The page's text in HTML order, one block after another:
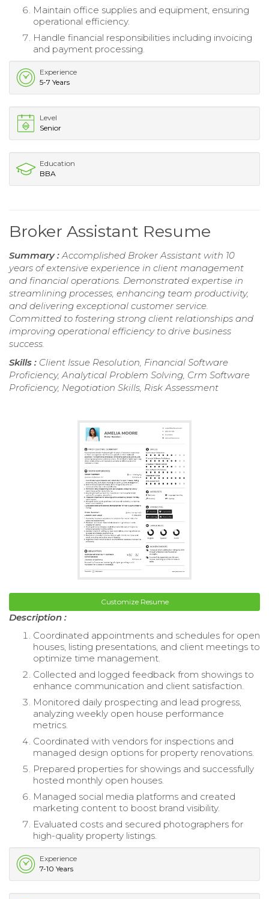
Maintain office supplies and equipment, ensuring
operational efficiency.
Handle financial responsibilities including invoicing
and payment processing.
Experience
5-7 Years
Level
Senior
Education
BBA
Broker Assistant Resume
Summary :Accomplished Broker Assistant with 10
years of extensive experience in client management
and financial operations. Demonstrated expertise in
streamlining processes, enhancing team productivity,
and delivering exceptional customer service.
Committed to fostering strong client relationships and
improving operational efficiency to drive business
success.
Skills : Client Issue Resolution, Financial Software
Proficiency, Analytical Problem Solving, Crm Software
Proficiency, Negotiation Skills, Risk Assessment
Customize Resume
Description :
Coordinated appointments and schedules for open
houses, listing presentations, and client meetings to
optimize time management.
Collected and logged feedback from showings to
enhance communication and client satisfaction.
Monitored daily prospecting and lead progress,
analyzing weekly open house performance
metrics.
Coordinated with vendors for inspections and
managed design options for property renovations.
Prepared properties for showings and successfully
hosted monthly open houses.
Managed social media platforms and created
marketing content to boost brand visibility.
Evaluated costs and secured photographers for
high-quality property listings.
Experience
7-10 Years